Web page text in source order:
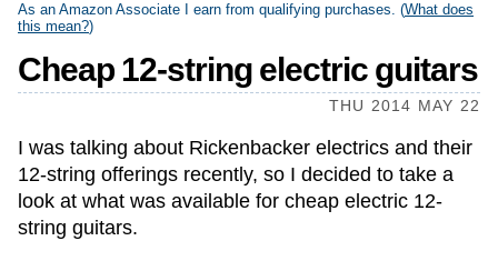
As an Amazon Associate I earn from qualifying purchases. (What does
this mean?)
Cheap 12-string electric guitars
THU 2014 MAY 22
I was talking about Rickenbacker electrics and their
12-string offerings recently, so I decided to take a
look at what was available for cheap electric 12-
string guitars.